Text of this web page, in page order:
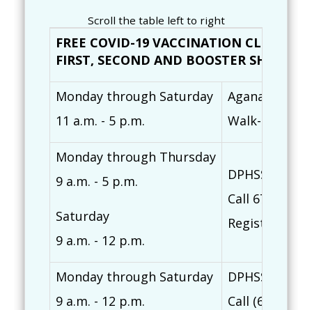
Scroll the table left to right
FREE COVID-19 VACCINATION CLINICS
FIRST, SECOND AND BOOSTER
Monday through Saturday
11 a.m. - 5 p.m.
Agana
Walk-ins are
Monday through Thursday
9 a.m. - 5 p.m.
Saturday
9 a.m. - 12 p.m.
DPHSS
Call 671-
Register at
Monday through Saturday
9 a.m. - 12 p.m.
DPHSS
Call (671)